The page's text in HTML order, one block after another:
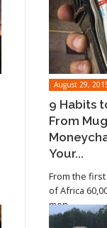
August 29,
9 Habits
From
Your...
From the
of Africa
men